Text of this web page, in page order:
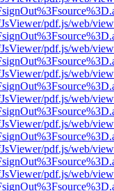
pdf.js/web/
pdf.js/web/
pdf.js/web/
pdf.js/web/
pdf.js/web/
pdf.js/web/
pdf.js/web/